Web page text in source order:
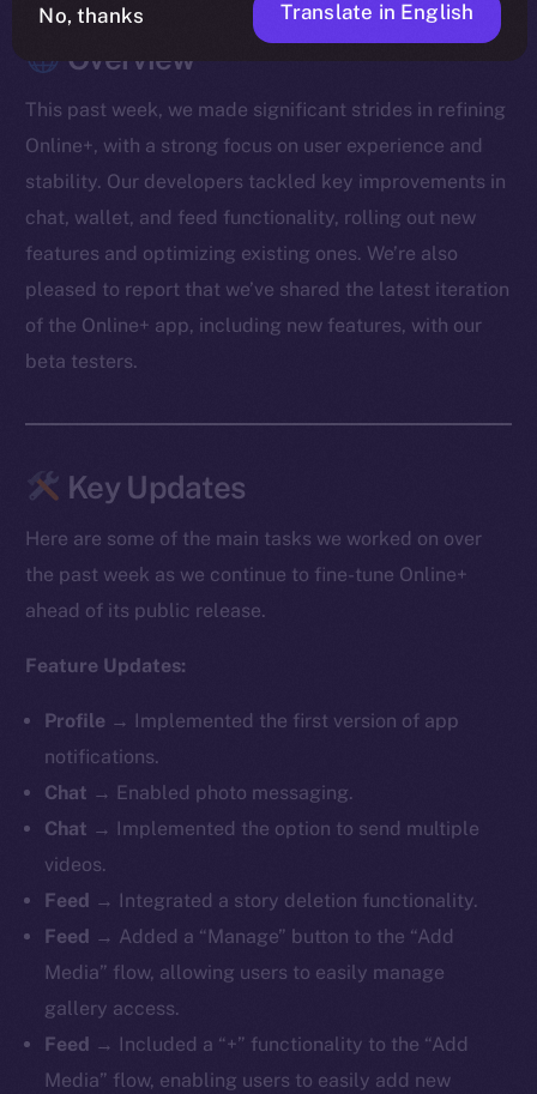
Overview
This past week, we made significant strides in refining
Online+, with a strong focus on user experience and
stability. Our developers tackled key improvements in
chat, wallet, and feed functionality, rolling out new
features and optimizing existing ones. We’re also
pleased to report that we’ve shared the latest iteration
of the Online+ app, including new features, with our
beta testers.
Key Updates
Here are some of the main tasks we worked on over
the past week as we continue to fine-tune Online+
ahead of its public release.
Feature Updates:
Profile → Implemented the first version of app
notifications.
Chat → Enabled photo messaging.
Chat → Implemented the option to send multiple
videos.
Feed → Integrated a story deletion functionality.
Feed → Added a “Manage” button to the “Add
Media” flow, allowing users to easily manage
gallery access.
Feed → Included a “+” functionality to the “Add
Media” flow, enabling users to easily add new
No, thanks Translate in English